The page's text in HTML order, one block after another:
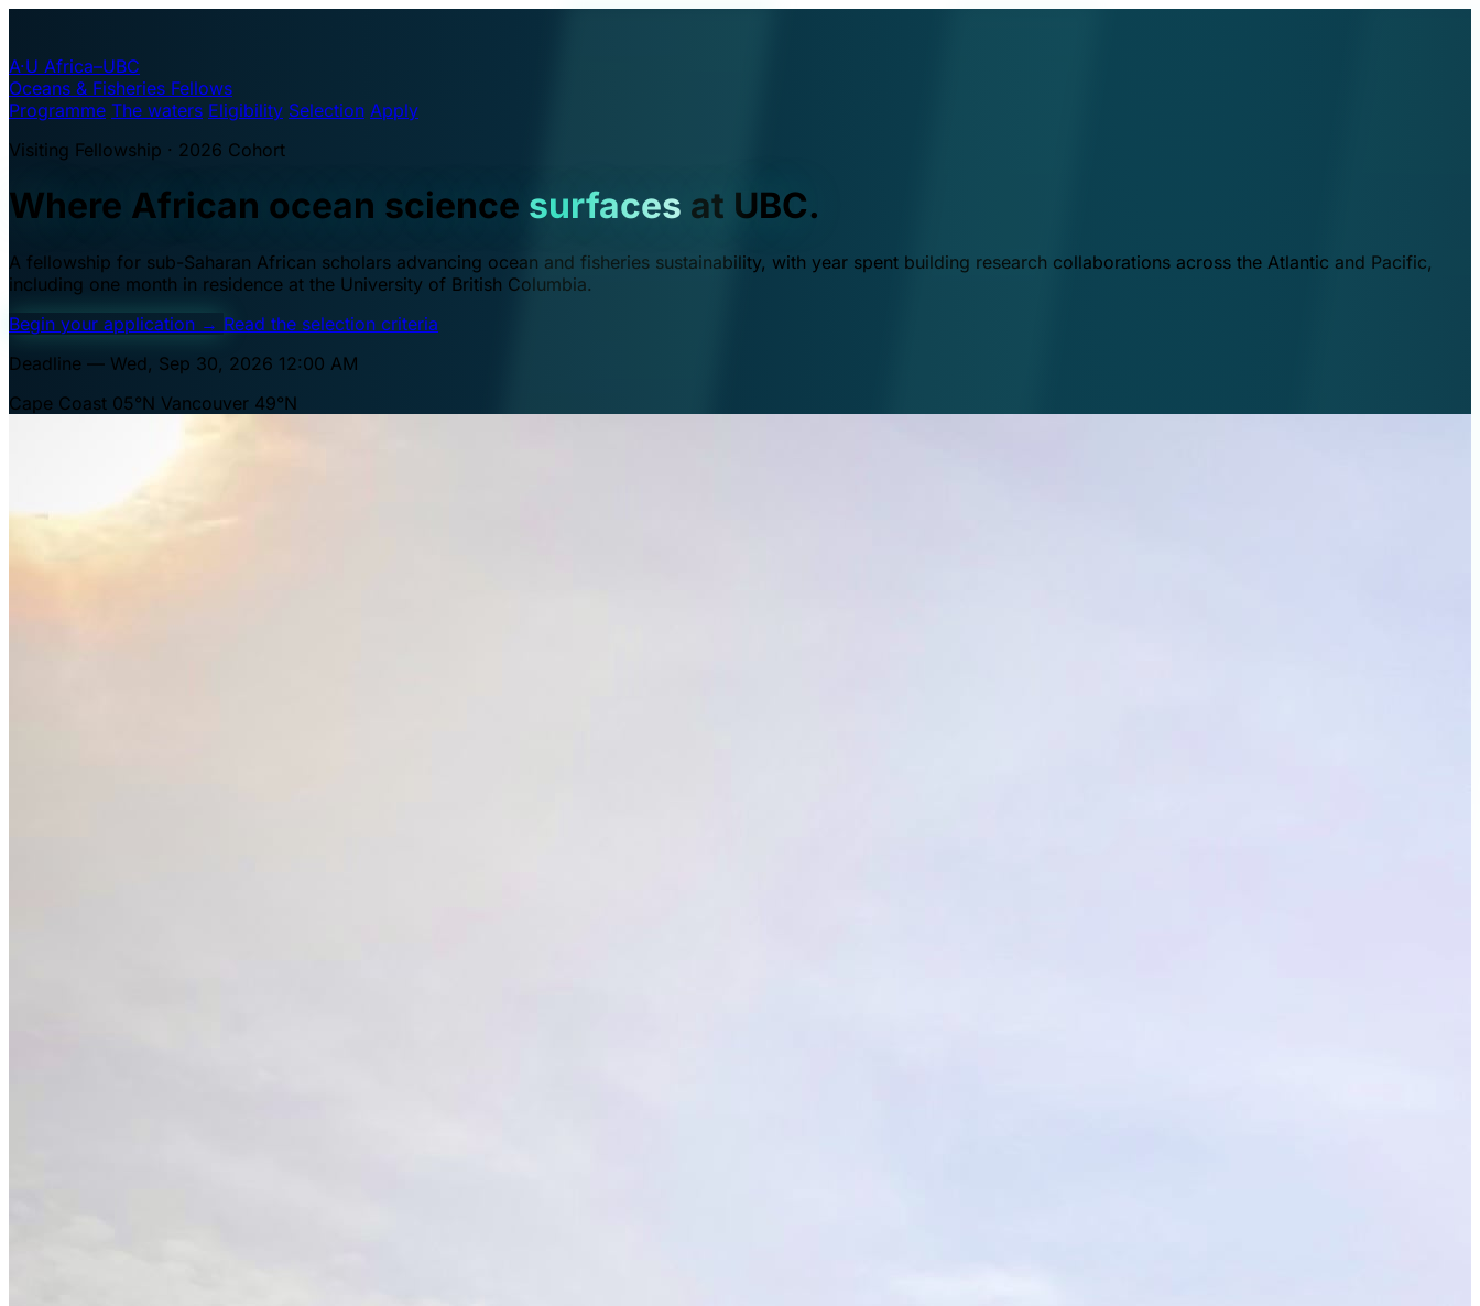
A·U Africa–UBC
Oceans & Fisheries Fellows
Programme The waters Eligibility Selection Apply
Visiting Fellowship · 2026 Cohort
Where African ocean science surfaces at UBC.
A fellowship for sub-Saharan African scholars advancing ocean and fisheries sustainability, with year spent building research collaborations across the Atlantic and Pacific,
including one month in residence at the University of British Columbia.
Begin your application → Read the selection criteria
Deadline — Wed, Sep 30, 2026 12:00 AM
Cape Coast 05°N Vancouver 49°N